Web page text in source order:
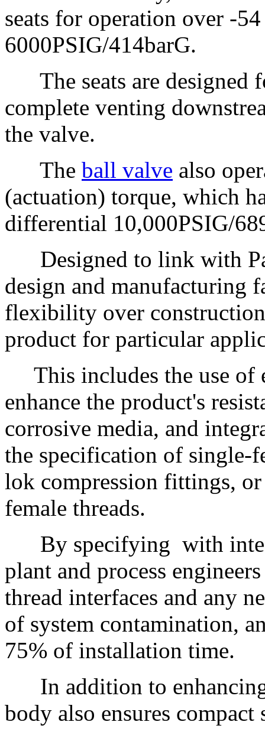
seats for operation over -
6000PSIG/414barG.
The seats are designed
complete venting
the valve.
The ball valve also
(actuation) torque, which
differential 10,000PSIG/
Designed to link with
design and manufacturing
flexibility over
product for particular
This includes the use of
enhance the product's
corrosive media, and
the specification of single-
lok compression fittings,
female threads.
By specifying with
plant and process
thread interfaces and any
of system contamination,
75% of installation time.
In addition to
body also ensures compact